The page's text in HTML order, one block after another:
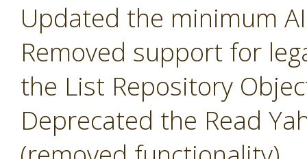
Updated the minimum
Removed support for
the List Repository
Deprecated the Read